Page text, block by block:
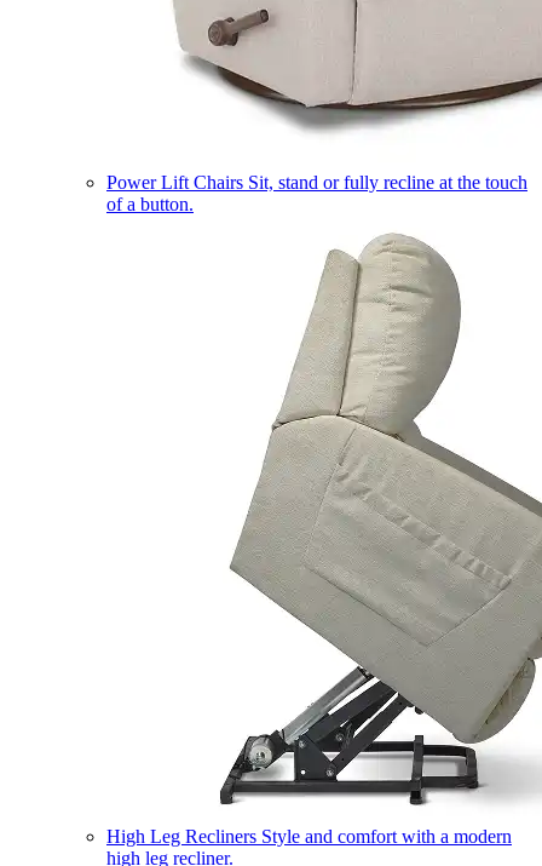
Power Lift Chairs Sit, stand or fully recline at the touch
of a button.
High Leg Recliners Style and comfort with a modern
high leg recliner.